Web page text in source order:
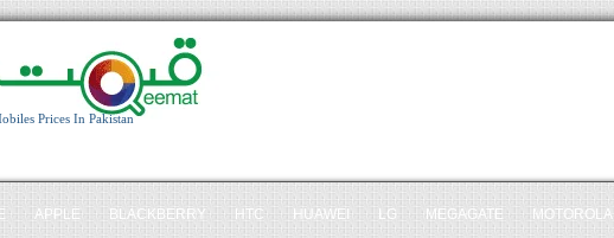
Prices In Pakistan
APPLE BLACKBERRY HTC HUAWEI LG MEGAGATE MOTOROLA